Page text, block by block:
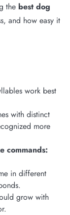
the best dog
and how easy it
work best
with distinct
more
commands:
in different
grow with